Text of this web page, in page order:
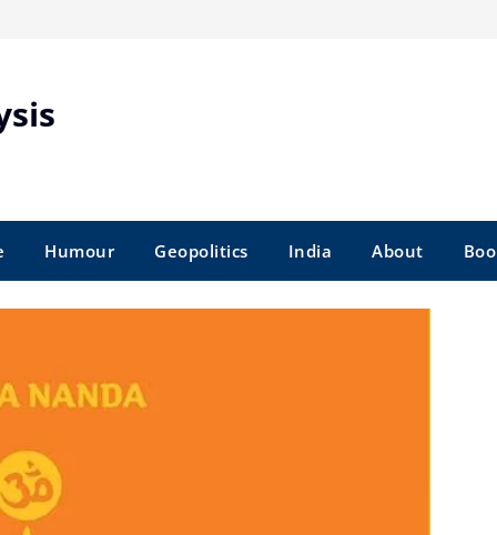
Humour Geopolitics India About